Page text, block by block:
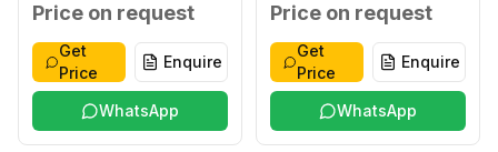
Price on request
Get
Price
Enquire
WhatsApp
Price on request
Get
Price
Enquire
WhatsApp